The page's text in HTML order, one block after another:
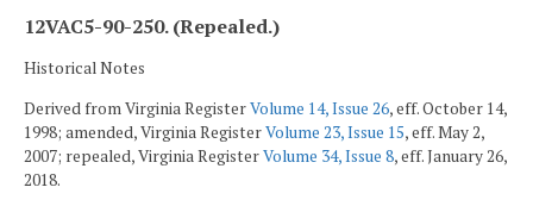
12VAC5-90-250. (Repealed.)
Historical Notes
Derived from Virginia RegisterVolume 14, Issue 26, eff. October 14,
1998; amended, Virginia RegisterVolume 23, Issue 15, eff. May 2,
2007; repealed, Virginia RegisterVolume 34, Issue 8, eff. January 26,
2018.